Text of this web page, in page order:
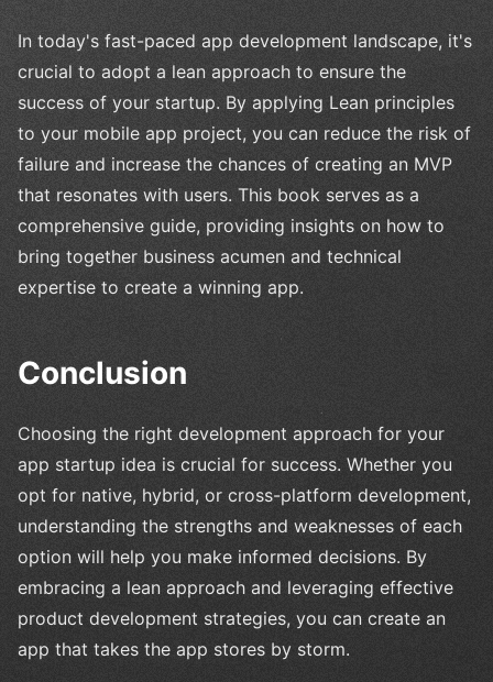
In today's fast-paced app development landscape, it's
crucial to adopt a lean approach to ensure the
success of your startup. By applying Lean principles
to your mobile app project, you can reduce the risk of
failure and increase the chances of creating an MVP
that resonates with users. This book serves as a
comprehensive guide, providing insights on how to
bring together business acumen and technical
expertise to create a winning app.
Conclusion
Choosing the right development approach for your
app startup idea is crucial for success. Whether you
opt for native, hybrid, or cross-platform development,
understanding the strengths and weaknesses of each
option will help you make informed decisions. By
embracing a lean approach and leveraging effective
product development strategies, you can create an
app that takes the app stores by storm.